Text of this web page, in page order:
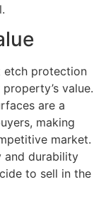
etch protection
value.
are a
making
market.
and durability
to sell in the